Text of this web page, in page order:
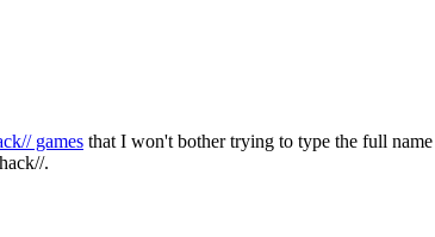
games that I won't bother trying to type the full
.